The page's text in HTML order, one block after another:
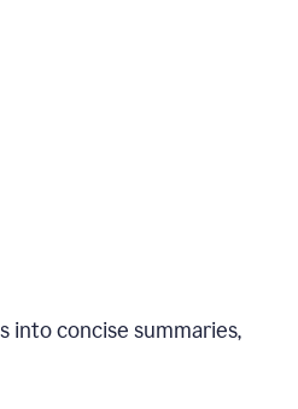
into concise summaries,